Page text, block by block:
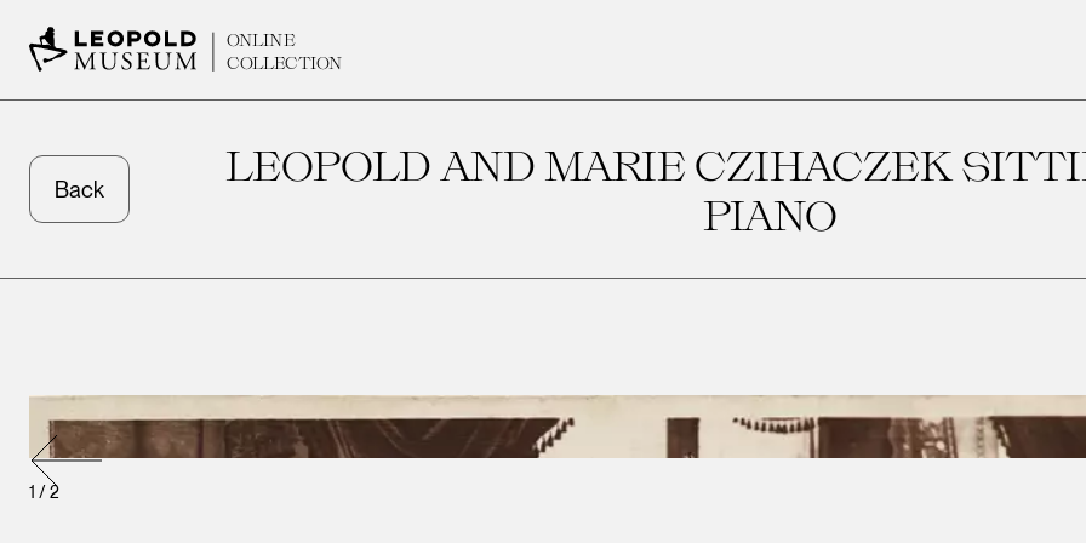
ONLINE
COLLECTION
Back
LEOPOLD AND MARIE CZIHACZEK
PIANO
1 /2